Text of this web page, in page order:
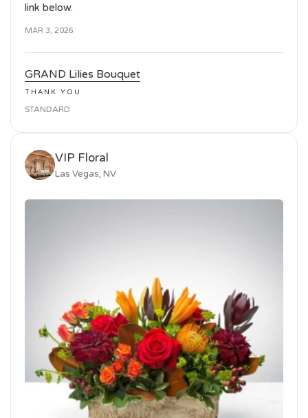
link below.
MAR 3, 2026
GRAND Lilies Bouquet
THANK YOU
STANDARD
VIP Floral
Las Vegas, NV